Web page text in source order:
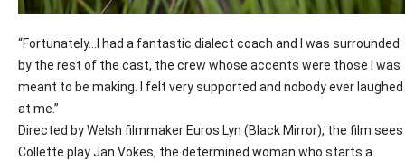
“Fortunately…I had a fantastic dialect coach and I was surrounded
by the rest of the cast, the crew whose accents were those I was
meant to be making. I felt very supported and nobody ever laughed
at me.”
Directed by Welsh filmmaker Euros Lyn (Black Mirror), the film sees
Collette play Jan Vokes, the determined woman who starts a